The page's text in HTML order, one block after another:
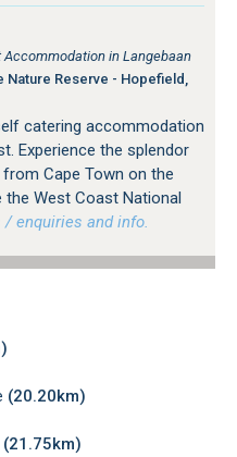
Accommodation in Langebaan
Reserve - Hopefield,
catering accommodation
Experience the splendor
Cape Town on the
West Coast National
enquiries and info.
(20.20km)
(21.75km)